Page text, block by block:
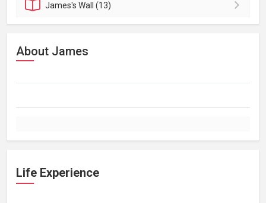
James'sWall (13)
About James
Life Experience